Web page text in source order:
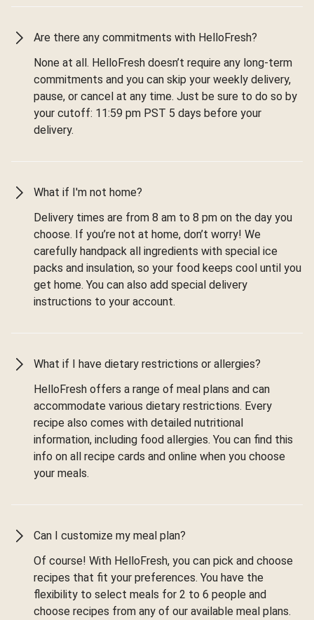
Are there any commitments with HelloFresh?
None at all. HelloFresh doesn’t require any long-term
commitments and you can skip your weekly delivery,
pause, or cancel at any time. Just be sure to do so by
your cutoff: 11:59 pm PST 5 days before your
delivery.
What if I'm not home?
Delivery times are from 8 am to 8 pm on the day you
choose. If you’re not at home, don’t worry! We
carefully handpack all ingredients with special ice
packs and insulation, so your food keeps cool until you
get home. You can also add special delivery
instructions to your account.
What if I have dietary restrictions or allergies?
HelloFresh offers a range of meal plans and can
accommodate various dietary restrictions. Every
recipe also comes with detailed nutritional
information, including food allergies. You can find this
info on all recipe cards and online when you choose
your meals.
Can I customize my meal plan?
Of course! With HelloFresh, you can pick and choose
recipes that fit your preferences. You have the
flexibility to select meals for 2 to 6 people and
choose recipes from any of our available meal plans.